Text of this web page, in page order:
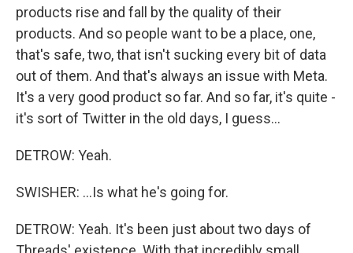
products rise and fall by the quality of their
products. And so people want to be a place, one,
that's safe, two, that isn't sucking every bit of data
out of them. And that's always an issue with Meta.
It's a very good product so far. And so far, it's quite -
it's sort of Twitter in the old days, I guess...
DETROW: Yeah.
SWISHER: ...Is what he's going for.
DETROW: Yeah. It's been just about two days of